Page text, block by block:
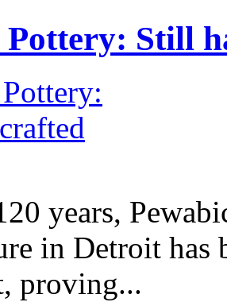
Pottery: Still
years,
in Detroit has
proving...